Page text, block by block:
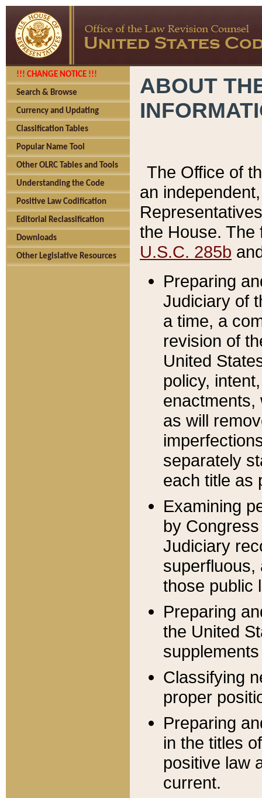
!!! CHANGE NOTICE !!!
Search & Browse
Currency and Updating
Classification Tables
Popular Name Tool
Other OLRC Tables and Tools
Understanding the Code
Positive Law Codification
Editorial Reclassification
Downloads
Other Legislative Resources
ABOUT
The Office of
an
the House.
U.S.C. 285b
Preparing
Judiciary of
a time, a
revision of
United
policy,
enactments,
as will
separately
each title as
Examining
by
Judiciary
superfluous,
those public
Preparing
the United
Classifying
proper
Preparing
in the titles
positive law
current.